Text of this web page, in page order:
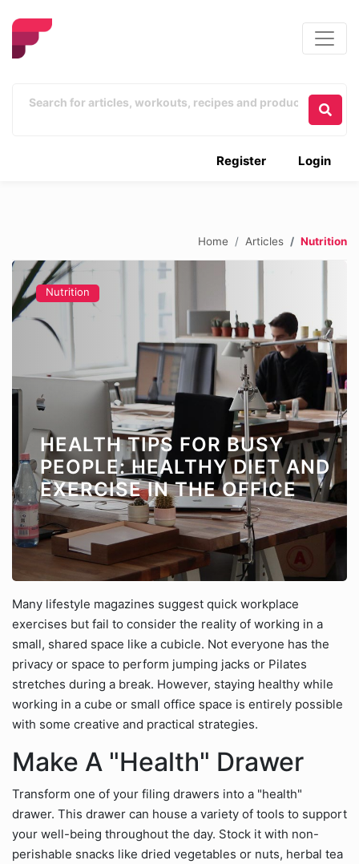
Login
Register
Home Articles Nutrition
Nutrition
HEALTH TIPS FOR BUSY
PEOPLE: HEALTHY DIET AND
EXERCISE IN THE OFFICE
Many lifestyle magazines suggest quick workplace
exercises but fail to consider the reality of working in a
small, shared space like a cubicle. Not everyone has the
privacy or space to perform jumping jacks or Pilates
stretches during a break. However, staying healthy while
working in a cube or small office space is entirely possible
with some creative and practical strategies.
Make A "Health" Drawer
Transform one of your filing drawers into a "health"
drawer. This drawer can house a variety of tools to support
your well-being throughout the day. Stock it with non-
perishable snacks like dried vegetables or nuts, herbal tea